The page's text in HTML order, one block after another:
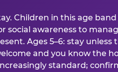
Children in this age
social awareness to
Ages 5–6: stay unless
and you know the
standard;